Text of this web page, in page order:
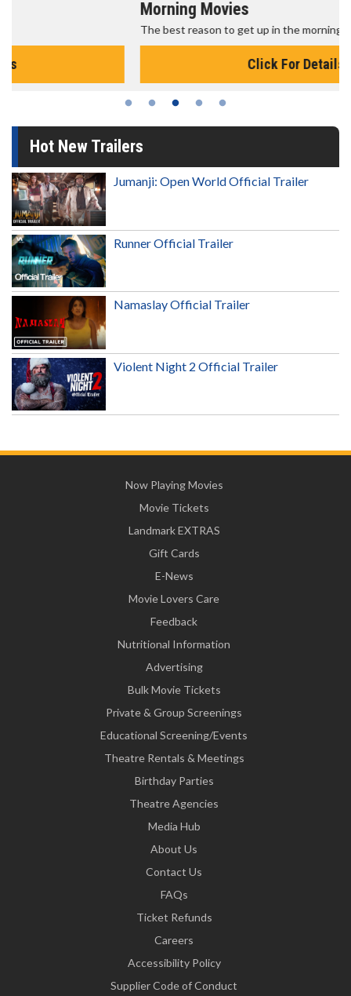
The best reason to get up in the morning!
Hot New Trailers
Jumanji: Open World Official Trailer
Runner Official Trailer
Namaslay Official Trailer
Violent Night 2 Official Trailer
Now Playing Movies
Movie Tickets
Landmark EXTRAS
Gift Cards
E-News
Movie Lovers Care
Feedback
Nutritional Information
Advertising
Bulk Movie Tickets
Private & Group Screenings
Educational Screening/Events
Theatre Rentals & Meetings
Birthday Parties
Theatre Agencies
Media Hub
About Us
Contact Us
FAQs
Ticket Refunds
Careers
Accessibility Policy
Supplier Code of Conduct